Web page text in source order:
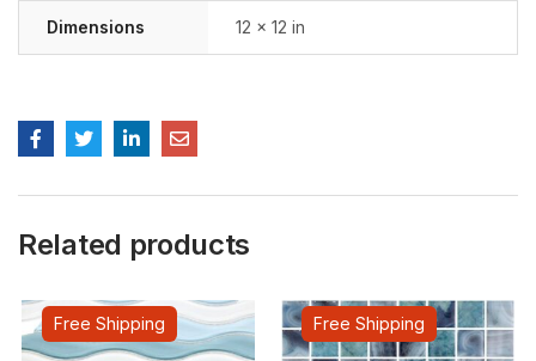
Dimensions 12 × 12 in
Related products
Free Shipping Free Shipping